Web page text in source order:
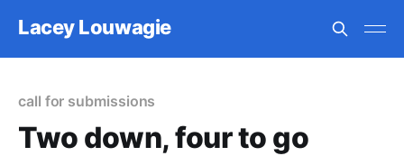
Lacey Louwagie
call for submissions
Two down, four to go